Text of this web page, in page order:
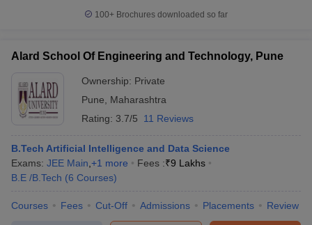
100+ Brochures downloaded so far
Alard School Of Engineering and Technology, Pune
Ownership: Private
Pune
Maharashtra
Rating: 3.7/5 11 Reviews
B.Tech Artificial Intelligence and Data Science
Exams: JEE Main +1 more Fees :₹9 Lakhs
B.E /B.Tech (6 Courses)
Courses Fees Cut-Off Admissions Placements Review